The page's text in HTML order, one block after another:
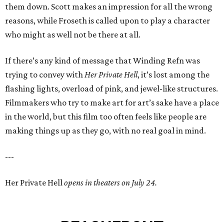
them down. Scott makes an impression for all the wrong
reasons, while Froseth is called upon to play a character
who might as well not be there at all.
If there’s any kind of message that Winding Refn was
trying to convey with Her Private Hell, it’s lost among the
flashing lights, overload of pink, and jewel-like structures.
Filmmakers who try to make art for art’s sake have a place
in the world, but this film too often feels like people are
making things up as they go, with no real goal in mind.
---
Her Private Hell opens in theaters on July 24.